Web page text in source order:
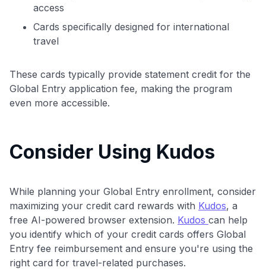
access
Cards specifically designed for international
travel
These cards typically provide statement credit for the
Global Entry application fee, making the program
even more accessible.
Consider Using Kudos
While planning your Global Entry enrollment, consider
maximizing your credit card rewards with Kudos, a
free AI-powered browser extension. Kudos can help
you identify which of your credit cards offers Global
Entry fee reimbursement and ensure you're using the
right card for travel-related purchases.